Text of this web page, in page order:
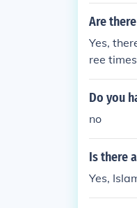
Are
Yes,
ree
of them
he
Do you
no
Is there
Yes,